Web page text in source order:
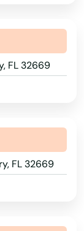
FL 32669
FL 32669